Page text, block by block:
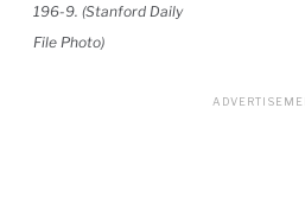
196-9. (Stanford Daily
File Photo)